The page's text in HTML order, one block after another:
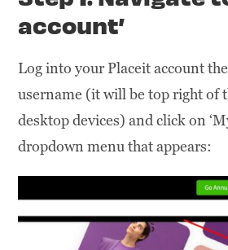
account’
Log into your Placeit account
username (it will be top right of
desktop devices) and click on
dropdown menu that appears: